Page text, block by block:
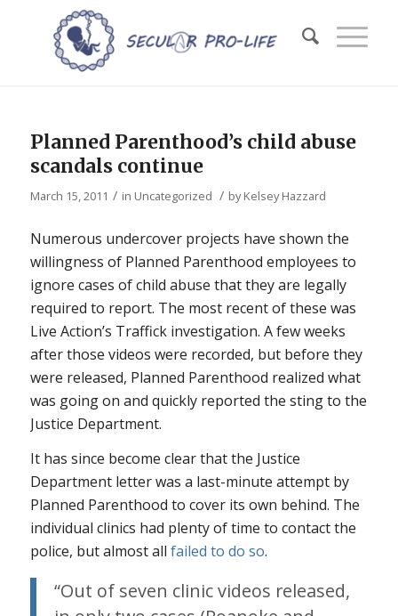
Planned Parenthood’s child abuse
scandals continue
March 15, 2011 / in Uncategorized / byKelsey Hazzard
Numerous undercover projects have shown the
willingness of Planned Parenthood employees to
ignore cases of child abuse that they are legally
required to report. The most recent of these was
Live Action’s Traffick investigation. A few weeks
after those videos were recorded, but before they
were released, Planned Parenthood realized what
was going on and quickly reported the sting to the
Justice Department.
It has since become clear that the Justice
Department letter was a last-minute attempt by
Planned Parenthood to cover its own behind. The
individual clinics had plenty of time to contact the
police, but almost all failed to do so.
“Out of seven clinic videos released,